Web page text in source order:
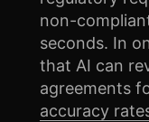
non-
seconds. In
that AI can
agreements
accuracy